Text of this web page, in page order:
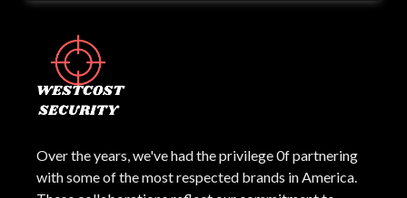
Over the years, we've had the privilege 0f partnering
with some of the most respected brands in America.